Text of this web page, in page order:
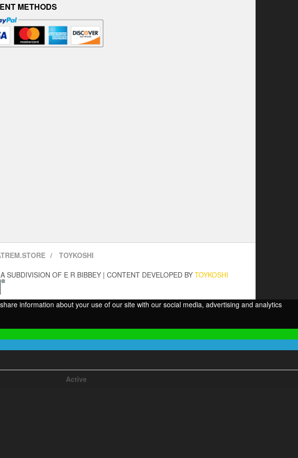
METHODS
TOYKOSHI
SUBDIVISION OF E R BIBBEY | CONTENT DEVELOPED BY TOYKOSHI
information about your use of our site with our social media, advertising and analytics
Active